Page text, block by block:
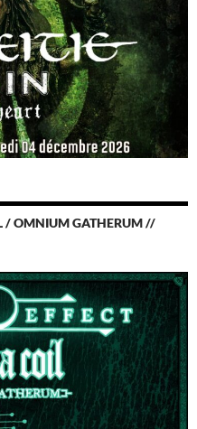
/ OMNIUM GATHERUM //